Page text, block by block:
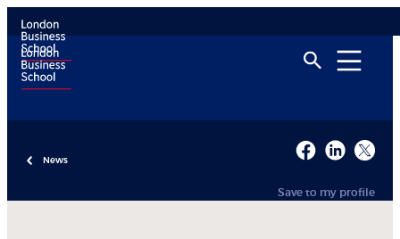
News
Save to my profile